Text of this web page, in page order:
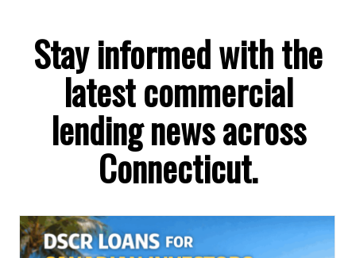
Stay informed with the
latest commercial
lending news across
Connecticut.